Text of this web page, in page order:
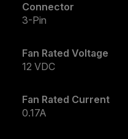
Connector
3-Pin
Fan Rated Voltage
12 VDC
Fan Rated Current
0.17A